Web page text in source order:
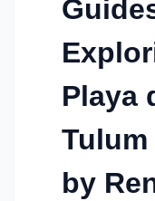
Playa
by